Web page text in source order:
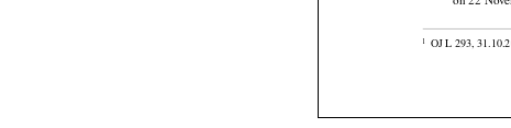
 OJ L 293,
on 22